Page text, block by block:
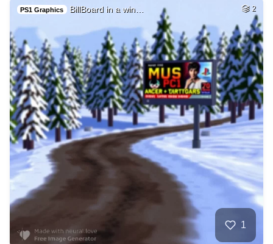
PS1 Graphics BillBoard in a win… 2
1